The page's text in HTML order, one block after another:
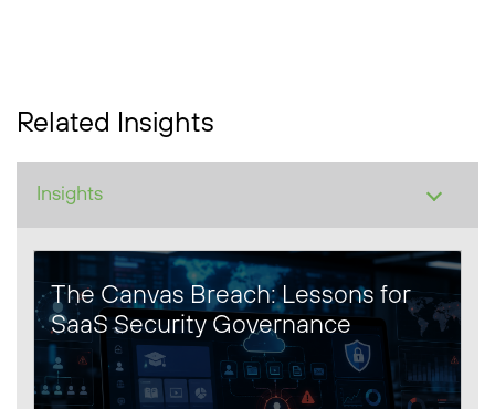
Related Insights
The Canvas Breach: Lessons for
SaaS Security Governance